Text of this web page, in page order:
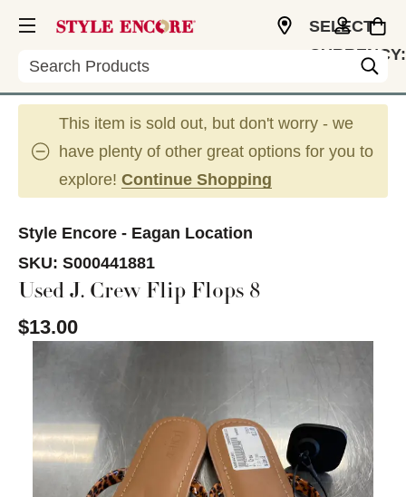
Search
SELECT
CURRENCY:
This item is sold out, but don't worry - we
have plenty of other great options for you to
explore! Continue Shopping
Style Encore - Eagan Location
SKU: S000441881
Used J. Crew Flip Flops 8
$13.00